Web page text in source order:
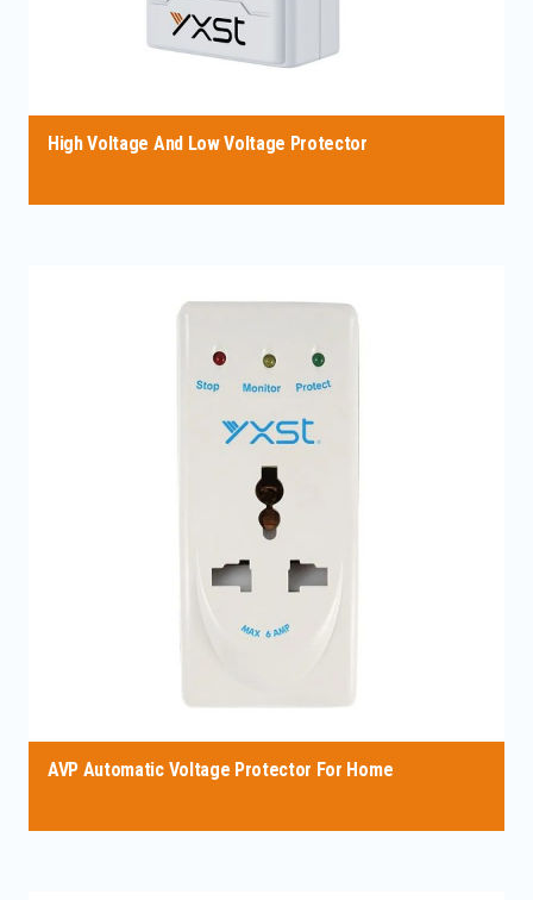
High Voltage And Low Voltage Protector
AVP Automatic Voltage Protector For Home